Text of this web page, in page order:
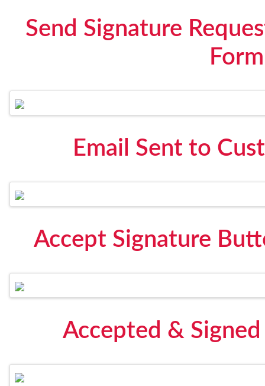
Send Signature
Email Sent to
Accept Signature
Accepted &